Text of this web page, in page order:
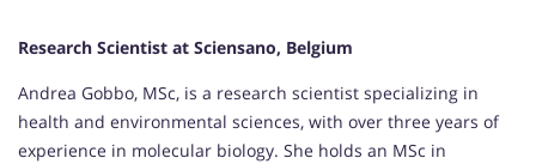
Research Scientist at Sciensano, Belgium
Andrea Gobbo, MSc, is a research scientist specializing in
health and environmental sciences, with over three years of
experience in molecular biology. She holds an MSc in